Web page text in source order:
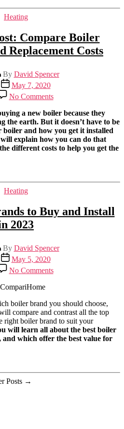
I
Categories
Heating
Compare Boiler
Replacement Costs
By David Spencer
Post
date
May 7, 2020
No Commentson
New
Boiler
Cost:
Compare
Boiler
Installation
a new boiler because they
the earth. But it doesn’t have to be
boiler and how you get it installed
explain how you can do that
different costs to help you get the
Categories
Heating
to Buy and Install
2023
By David Spencer
Post
date
May 5, 2020
No Commentson
8
Brands
to
Buy
and
Install
boiler brand you should choose,
compare and contrast all the top
right boiler brand to suit your
will learn all about the best boiler
which offer the best value for
Posts →